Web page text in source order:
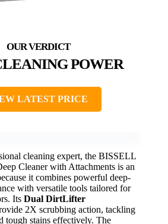
POWER
LATEST PRICE
cleaning expert, the BISSELL
Cleaner with Attachments is an
it combines powerful deep-
with versatile tools tailored for
Its Dual DirtLifter
2X scrubbing action, tackling
tough stains effectively. The